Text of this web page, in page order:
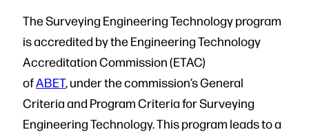
The Surveying Engineering Technology program
is accredited by the Engineering Technology
Accreditation Commission (ETAC)
ofABET, under the commission’s General
Criteria and Program Criteria for Surveying
Engineering Technology. This program leads to a